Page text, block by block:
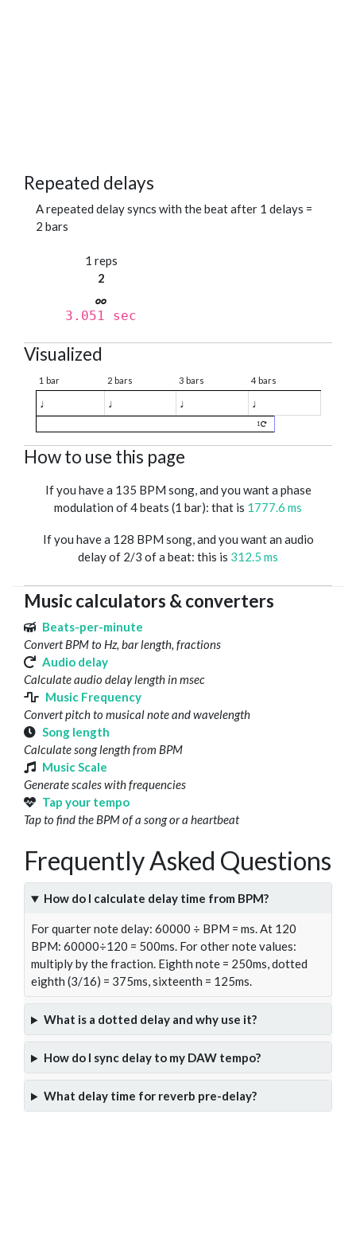
Repeated delays
A repeated delay syncs with the beat after 1 delays =
2 bars
1 reps
2
3.051 sec
Visualized
1 bar 2 bars 3 bars 4 bars
♩ ♩ ♩ ♩
1
How to use this page
If you have a 135 BPM song, and you want a phase
modulation of 4 beats (1 bar): that is 1777.6 ms
If you have a 128 BPM song, and you want an audio
delay of 2/3 of a beat: this is 312.5 ms
Music calculators & converters
Beats-per-minute
Convert BPM to Hz, bar length, fractions
Audio delay
Calculate audio delay length in msec
Music Frequency
Convert pitch to musical note and wavelength
Song length
Calculate song length from BPM
Music Scale
Generate scales with frequencies
Tap your tempo
Tap to find the BPM of a song or a heartbeat
Frequently Asked Questions
How do I calculate delay time from BPM?
For quarter note delay: 60000 ÷ BPM = ms. At 120
BPM: 60000÷120 = 500ms. For other note values:
multiply by the fraction. Eighth note = 250ms, dotted
eighth (3/16) = 375ms, sixteenth = 125ms.
What is a dotted delay and why use it?
How do I sync delay to my DAW tempo?
What delay time for reverb pre-delay?